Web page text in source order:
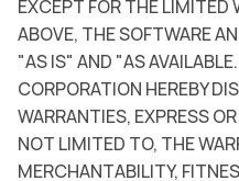
EXCEPT FOR THE LIMITED
ABOVE, THE SOFTWARE
"AS IS" AND "AS
CORPORATION HEREBY
WARRANTIES, EXPRESS
NOT LIMITED TO, THE
MERCHANTABILITY,